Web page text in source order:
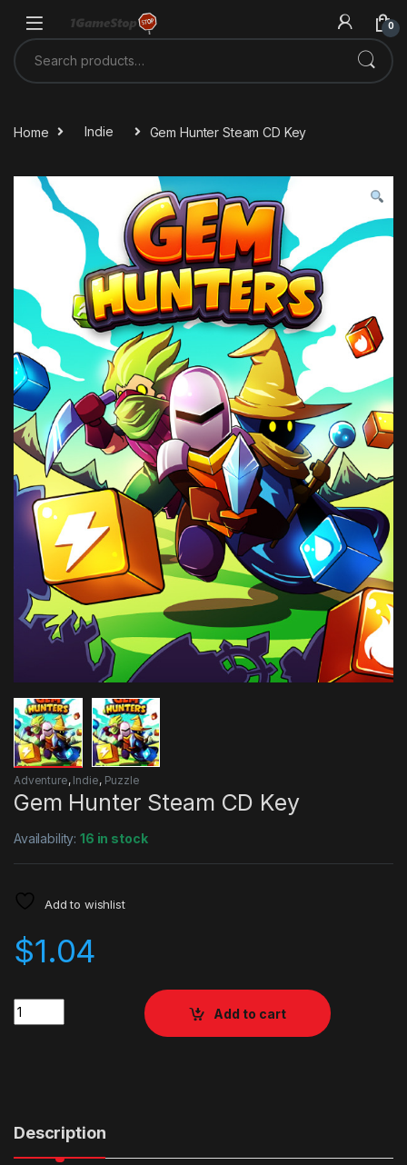
0
Search for:
Home Indie Gem Hunter Steam CD Key
Adventure, Indie, Puzzle
Gem Hunter Steam CD Key
Availability:16 in stock
Add to wishlist
$1.04
Quantity
Add to cart
Description